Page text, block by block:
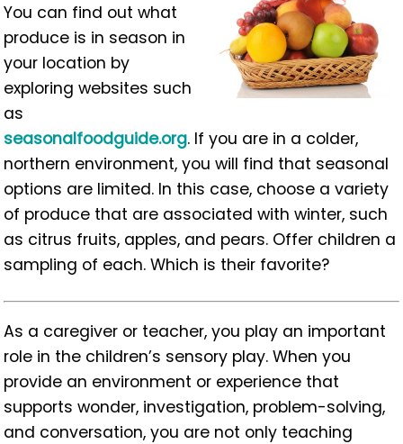
You can find out what
produce is in season in
your location by
exploring websites such
as
seasonalfoodguide.org. If you are in a colder,
northern environment, you will find that seasonal
options are limited. In this case, choose a variety
of produce that are associated with winter, such
as citrus fruits, apples, and pears. Offer children a
sampling of each. Which is their favorite?
As a caregiver or teacher, you play an important
role in the children’s sensory play. When you
provide an environment or experience that
supports wonder, investigation, problem-solving,
and conversation, you are not only teaching